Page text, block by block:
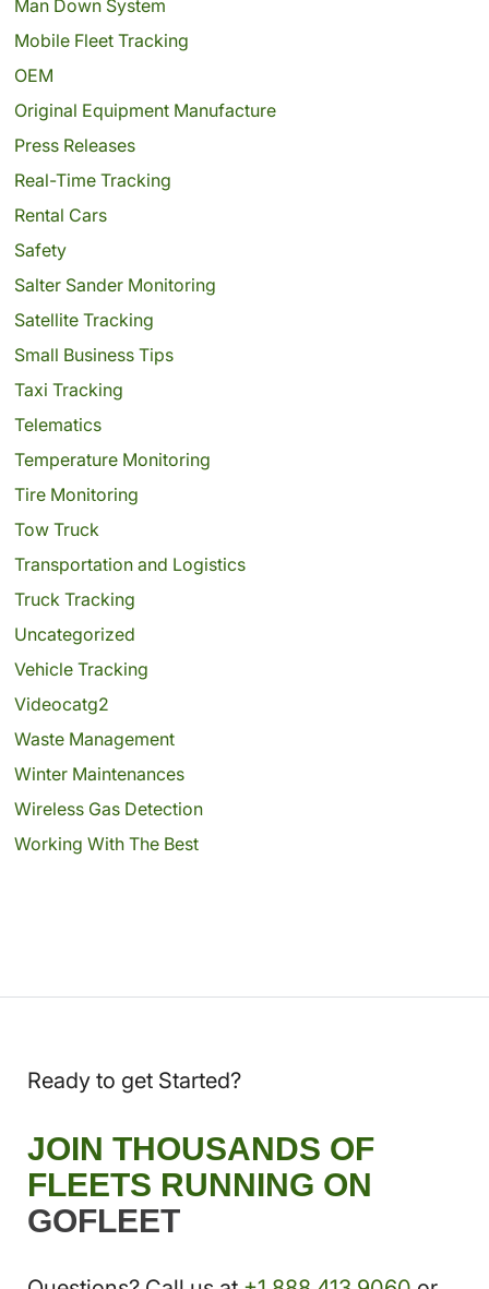
Man Down System
Mobile Fleet Tracking
OEM
Original Equipment Manufacture
Press Releases
Real-Time Tracking
Rental Cars
Safety
Salter Sander Monitoring
Satellite Tracking
Small Business Tips
Taxi Tracking
Telematics
Temperature Monitoring
Tire Monitoring
Tow Truck
Transportation and Logistics
Truck Tracking
Uncategorized
Vehicle Tracking
Videocatg2
Waste Management
Winter Maintenances
Wireless Gas Detection
Working With The Best
Ready to get Started?
JOIN THOUSANDS OF
FLEETS RUNNING ON
GOFLEET